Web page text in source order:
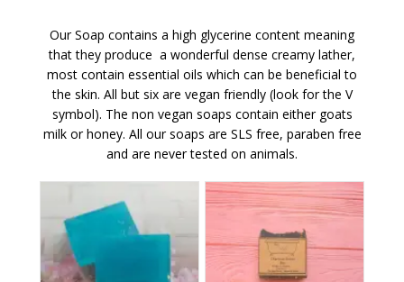
Our Soap contains a high glycerine content meaning
that they produce a wonderful dense creamy lather,
most contain essential oils which can be beneficial to
the skin. All but six are vegan friendly (look for the V
symbol). The non vegan soaps contain either goats
milk or honey. All our soaps are SLS free, paraben free
and are never tested on animals.